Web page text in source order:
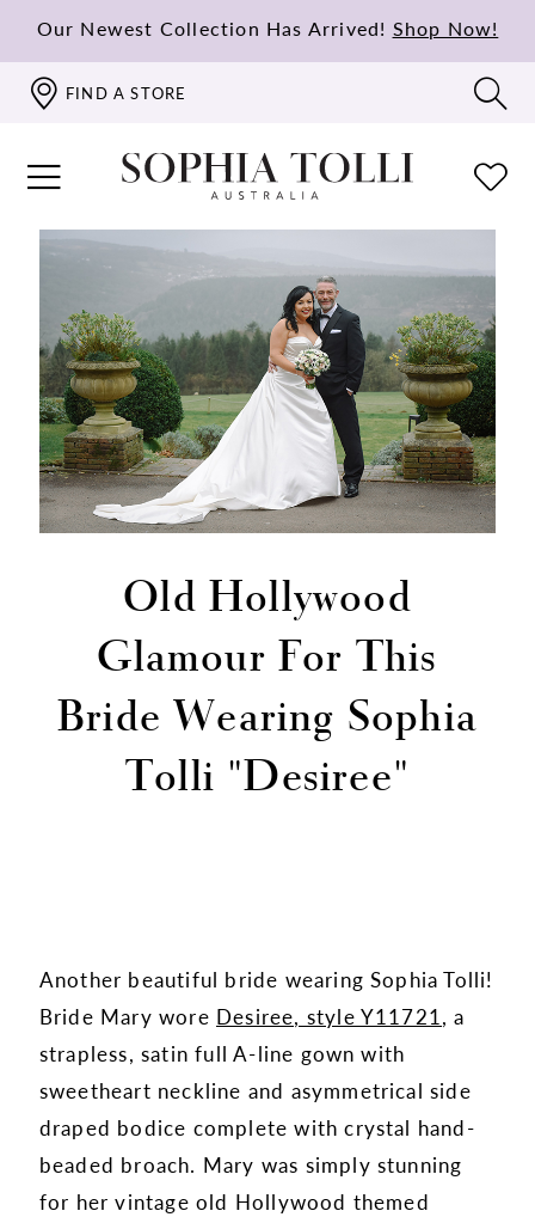
Our Newest Collection Has Arrived! Shop Now!
FIND A STORE
Old Hollywood
Glamour For This
Bride Wearing Sophia
Tolli "Desiree"
Another beautiful bride wearing Sophia Tolli!
Bride Mary wore Desiree, style Y11721 , a
strapless, satin full A-line gown with
sweetheart neckline and asymmetrical side
draped bodice complete with crystal hand-
beaded broach. Mary was simply stunning
for her vintage old Hollywood themed